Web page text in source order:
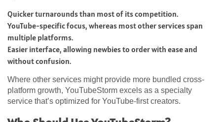
Quicker turnarounds than most of its competition.
YouTube-specific focus, whereas most other services span
multiple platforms.
Easier interface, allowing newbies to order with ease and
without confusion.
Where other services might provide more bundled cross-
platform growth, YouTubeStorm excels as a specialty
service that’s optimized for YouTube-first creators.